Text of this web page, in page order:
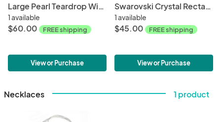
Large Pearl Teardrop Wire wrapped Earring
1 available
$60.00 FREE shipping
View or Purchase
Swarovski Crystal Rectangular Blue Dangles
1 available
$45.00 FREE shipping
View or Purchase
Necklaces 1 product